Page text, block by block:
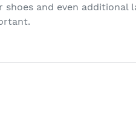
and even additional